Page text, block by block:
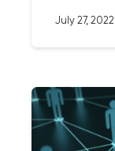
July 27, 2022